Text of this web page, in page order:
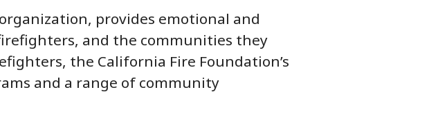
provides emotional and
and the communities they
the California Fire Foundation’s
and a range of community